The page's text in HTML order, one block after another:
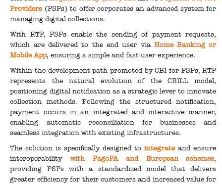
Providers (PSPs) to offer corporates an advanced system for
managing digital collections.
With RTP, PSPs enable the sending of payment requests,
which are delivered to the end user via Home Banking or
Mobile App, ensuring a simple and fast user experience.
Within the development path promoted by CBI for PSPs, RTP
represents the natural evolution of the CBILL model,
positioning digital notification as a strategic lever to innovate
collection methods. Following the structured notification,
payment occurs in an integrated and interactive manner,
enabling automatic reconciliation for businesses and
seamless integration with existing infrastructures.
The solution is specifically designed tointegrateand ensure
interoperabilitywith PagoPA and European schemes,
providing PSPs with a standardized model that delivers
greater efficiency for their customers and increased value for